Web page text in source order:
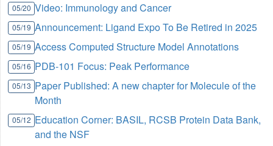
05/20 Video: Immunology and Cancer
05/19 Announcement: Ligand Expo To Be Retired in 2025
05/19 Access Computed Structure Model Annotations
05/16 PDB-101 Focus: Peak Performance
05/13 Paper Published: A new chapter for Molecule of the
Month
05/12 Education Corner: BASIL, RCSB Protein Data Bank,
and the NSF